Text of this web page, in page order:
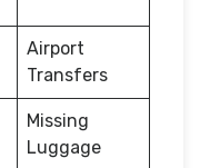
Airport
Transfers
Missing
Luggage